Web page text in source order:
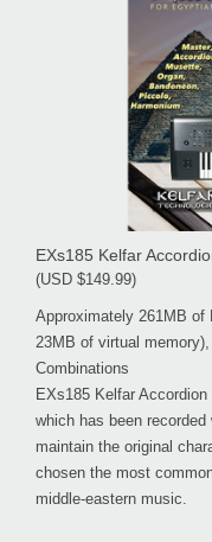
EXs185 Kelfar
(USD $149.99)
Approximately 261MB of
23MB of virtual
Combinations
EXs185 Kelfar
which has been
maintain the original
chosen the most
middle-eastern music.